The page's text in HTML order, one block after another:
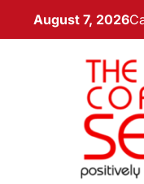
August 7, 2026